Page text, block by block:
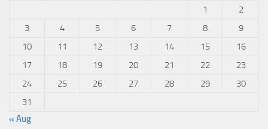
1
2
3
4 5 6 7 8
9
10
11 12 13 14 15
16
17
18 19 20 21 22
23
24
25 26 27 28 29
30
31
« Aug